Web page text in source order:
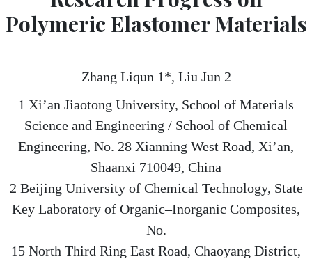
Polymeric Elastomer Materials
Zhang Liqun 1*, Liu Jun 2
1 Xi’an Jiaotong University, School of Materials
Science and Engineering / School of Chemical
Engineering, No. 28 Xianning West Road, Xi’an,
Shaanxi 710049, China
2 Beijing University of Chemical Technology, State
Key Laboratory of Organic–Inorganic Composites,
No.
15 North Third Ring East Road, Chaoyang District,